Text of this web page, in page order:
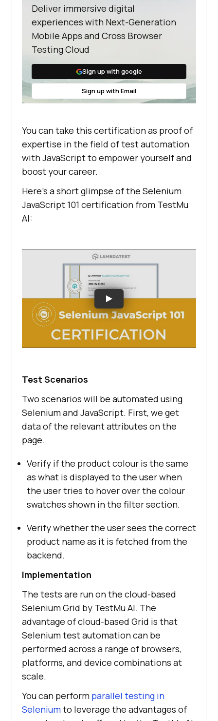
Deliver immersive digital
experiences with Next-Generation
Mobile Apps and Cross Browser
Testing Cloud
Sign up with google
Sign up with Email
You can take this certification as proof of
expertise in the field of test automation
with JavaScript to empower yourself and
boost your career.
Here’s a short glimpse of the Selenium
JavaScript 101 certification from TestMu
AI:
Test Scenarios
Two scenarios will be automated using
Selenium and JavaScript. First, we get
data of the relevant attributes on the
page.
Verify if the product colour is the same
as what is displayed to the user when
the user tries to hover over the colour
swatches shown in the filter section.
Verify whether the user sees the correct
product name as it is fetched from the
backend.
Implementation
The tests are run on the cloud-based
Selenium Grid by TestMu AI. The
advantage of cloud-based Grid is that
Selenium test automation can be
performed across a range of browsers,
platforms, and device combinations at
scale.
You can perform parallel testing in
Seleniumto leverage the advantages of